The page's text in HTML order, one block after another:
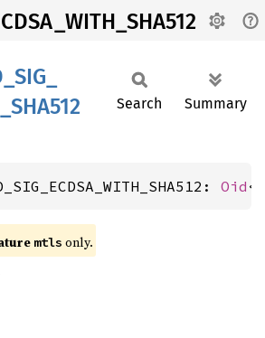
SIG_
SHA512 Search Summary
Oid
mtls only.